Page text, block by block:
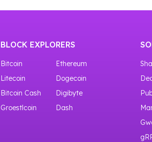
BLOCK EXPLORERS
Bitcoin
Ethereum
Litecoin
Dogecoin
Bitcoin Cash
Digibyte
Groestlcoin
Dash